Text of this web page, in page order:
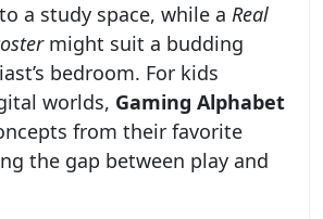
a study space, while a Real
might suit a budding
bedroom. For kids
worlds, Gaming Alphabet
from their favorite
the gap between play and